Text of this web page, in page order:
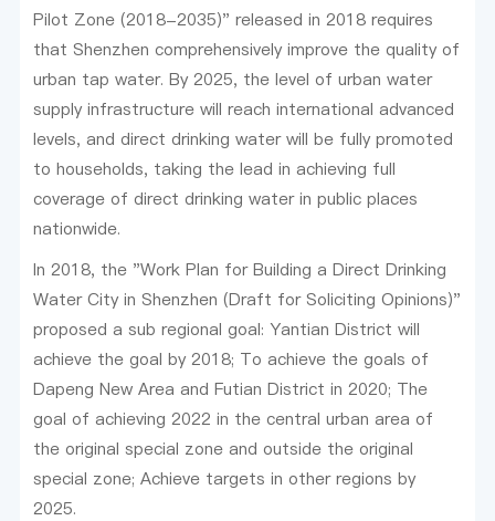
Pilot Zone (2018-2035)" released in 2018 requires
that Shenzhen comprehensively improve the quality of
urban tap water. By 2025, the level of urban water
supply infrastructure will reach international advanced
levels, and direct drinking water will be fully promoted
to households, taking the lead in achieving full
coverage of direct drinking water in public places
nationwide.
In 2018, the "Work Plan for Building a Direct Drinking
Water City in Shenzhen (Draft for Soliciting Opinions)"
proposed a sub regional goal: Yantian District will
achieve the goal by 2018; To achieve the goals of
Dapeng New Area and Futian District in 2020; The
goal of achieving 2022 in the central urban area of
the original special zone and outside the original
special zone; Achieve targets in other regions by
2025.